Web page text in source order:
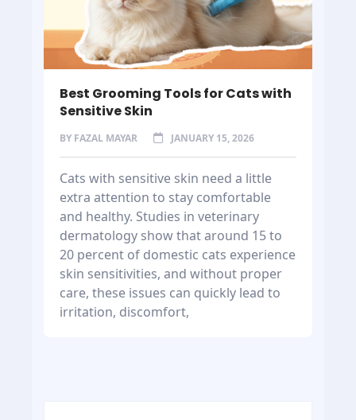
Best Grooming Tools for Cats with
Sensitive Skin
BY FAZAL MAYAR JANUARY 15, 2026
Cats with sensitive skin need a little
extra attention to stay comfortable
and healthy. Studies in veterinary
dermatology show that around 15 to
20 percent of domestic cats experience
skin sensitivities, and without proper
care, these issues can quickly lead to
irritation, discomfort,